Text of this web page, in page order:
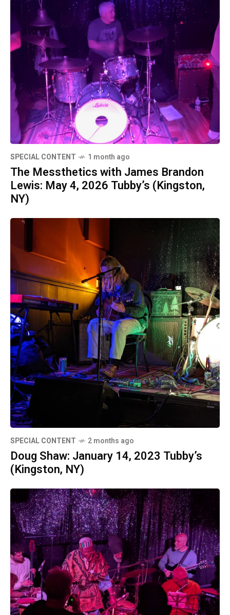
SPECIAL CONTENT 1 month ago
The Messthetics with James Brandon
Lewis: May 4, 2026 Tubby’s (Kingston,
NY)
SPECIAL CONTENT 2 months ago
Doug Shaw: January 14, 2023 Tubby’s
(Kingston, NY)